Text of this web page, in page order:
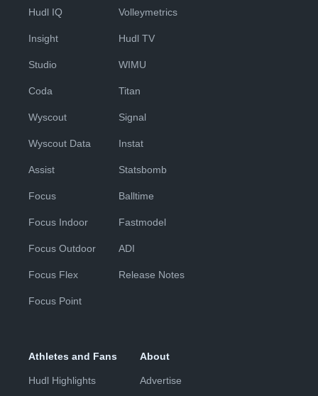
Hudl IQ
Insight
Studio
Coda
Wyscout
Wyscout Data
Assist
Focus
Focus Indoor
Focus Outdoor
Focus Flex
Focus Point
Volleymetrics
Hudl TV
WIMU
Titan
Signal
Instat
Statsbomb
Balltime
Fastmodel
ADI
Release Notes
Athletes and Fans
Hudl Highlights
About
Advertise